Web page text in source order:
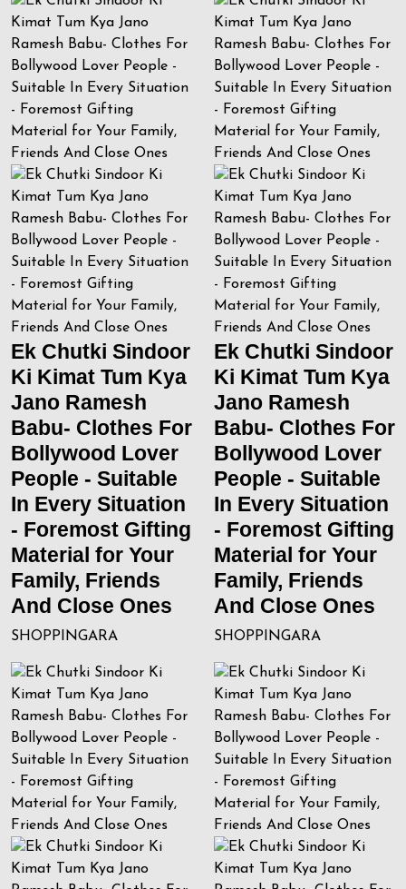
Ek Chutki Sindoor
Ki Kimat Tum Kya
Jano Ramesh
Babu- Clothes For
Bollywood Lover
People - Suitable
In Every Situation
- Foremost Gifting
Material for Your
Family, Friends
And Close Ones
SHOPPINGARA
Ek Chutki Sindoor
Ki Kimat Tum Kya
Jano Ramesh
Babu- Clothes For
Bollywood Lover
People - Suitable
In Every Situation
- Foremost Gifting
Material for Your
Family, Friends
And Close Ones
SHOPPINGARA